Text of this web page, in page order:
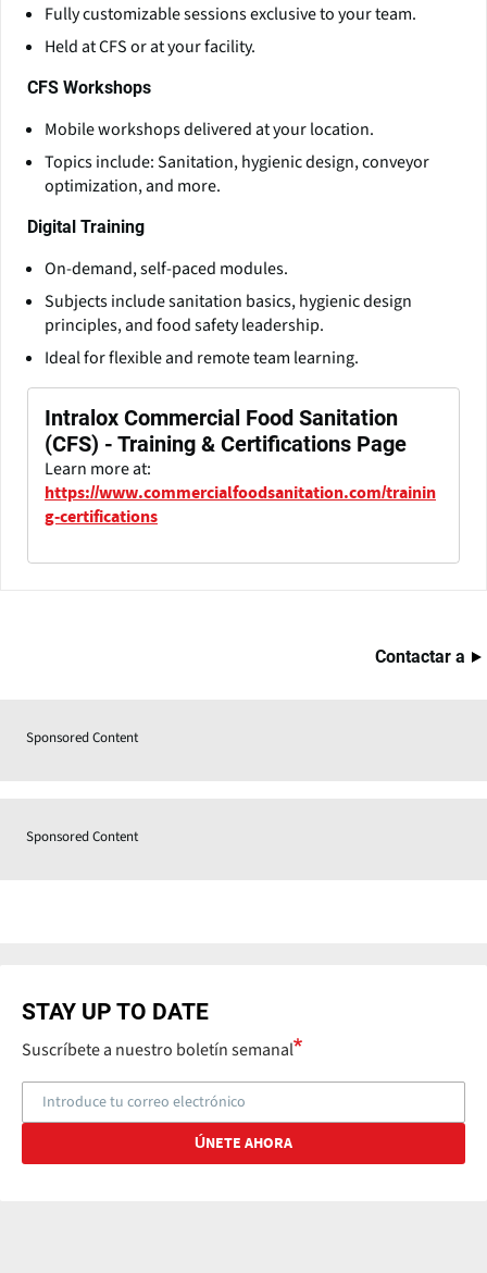
Fully customizable sessions exclusive to your team.
Held at CFS or at your facility.
CFS Workshops
Mobile workshops delivered at your location.
Topics include: Sanitation, hygienic design, conveyor
optimization, and more.
Digital Training
On-demand, self-paced modules.
Subjects include sanitation basics, hygienic design
principles, and food safety leadership.
Ideal for flexible and remote team learning.
Intralox Commercial Food Sanitation
(CFS) - Training & Certifications Page
Learn more at:
https://www.commercialfoodsanitation.com/trainin
g-certifications
Contactar a
Sponsored Content
Sponsored Content
STAY UP TO DATE
Suscríbete a nuestro boletín semanal